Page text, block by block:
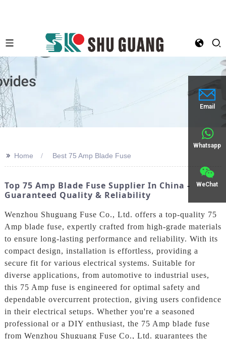
Email
Whatsapp
WeChat
>> Home Best 75 Amp Blade Fuse
Top 75 Amp Blade Fuse Supplier In China -
Guaranteed Quality & Reliability
Wenzhou Shuguang Fuse Co., Ltd. offers a top-quality 75
Amp blade fuse, expertly crafted from high-grade materials
to ensure long-lasting performance and reliability. With its
compact design, installation is effortless, providing a
secure fit for various electrical systems. Suitable for
diverse applications, from automotive to industrial uses,
this 75 Amp fuse is engineered for optimal safety and
dependable overcurrent protection, giving users confidence
in their electrical setups. Whether you're a seasoned
professional or a DIY enthusiast, the 75 Amp blade fuse
from Wenzhou Shuguang Fuse Co., Ltd. guarantees the